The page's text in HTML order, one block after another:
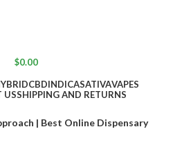
$0.00
CBDINDICASATIVAVAPES
USSHIPPING AND RETURNS
| Best Online Dispensary